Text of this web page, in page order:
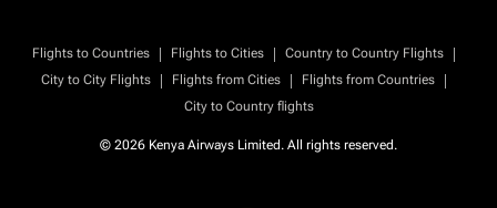
Flights to Countries | Flights to Cities | Country to Country Flights
|
City to City Flights
| Flights from Cities | Flights from Countries
|
City to Country flights
© 2026 Kenya Airways Limited. All rights reserved.